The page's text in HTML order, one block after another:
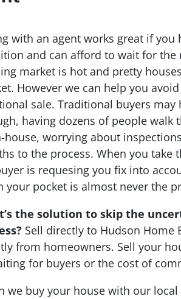
with an agent works great if you
and can afford to wait for the
market is hot and pretty
However we can help you
sale. Traditional buyers may
having dozens of people walk
house, worrying about
to the process. When you take
is requesing you fix into
your pocket is almost never the
the solution to skip the
Sell directly to Hudson Home
from homeowners. Sell your
for buyers or the cost of
we buy your house with our local